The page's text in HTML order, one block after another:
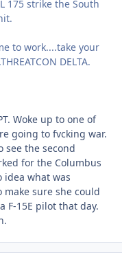
175 strike the South
to work....take your
DELTA.
Woke up to one of
going to fvcking war.
see the second
for the Columbus
idea what was
sure she could
F-15E pilot that day.